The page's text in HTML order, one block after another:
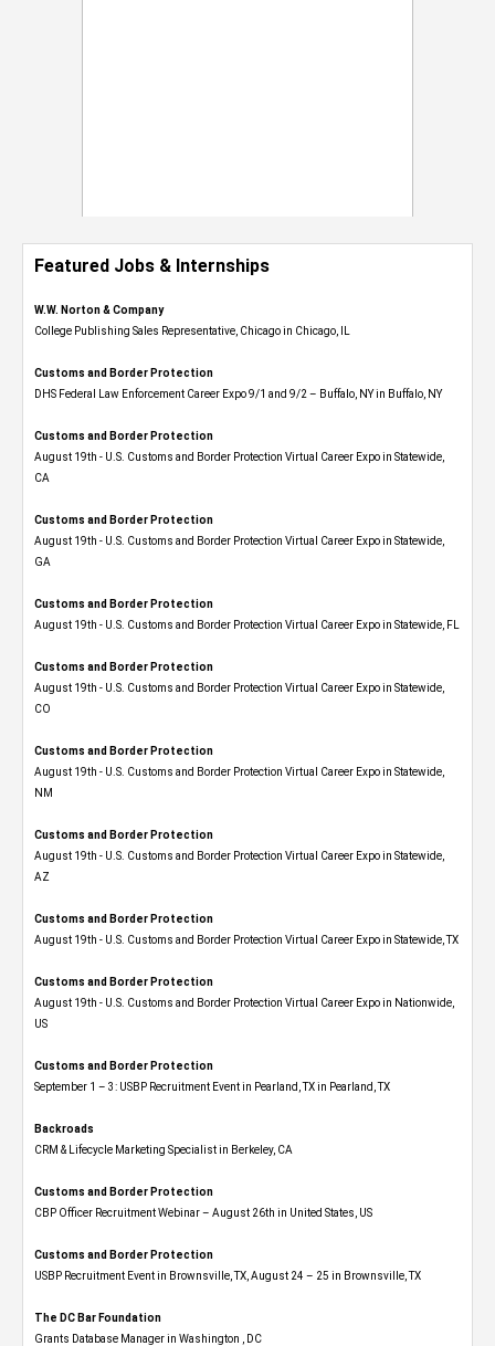
Featured Jobs & Internships
W.W. Norton & Company
College Publishing Sales Representative, Chicago in Chicago, IL
Customs and Border Protection
DHS Federal Law Enforcement Career Expo 9/1 and 9/2 – Buffalo, NY in Buffalo, NY
Customs and Border Protection
August 19th - U.S. Customs and Border Protection Virtual Career Expo​ in Statewide,
CA
Customs and Border Protection
August 19th - U.S. Customs and Border Protection Virtual Career Expo​ in Statewide,
GA
Customs and Border Protection
August 19th - U.S. Customs and Border Protection Virtual Career Expo in Statewide, FL
Customs and Border Protection
August 19th - U.S. Customs and Border Protection Virtual Career Expo​ in Statewide,
CO
Customs and Border Protection
August 19th - U.S. Customs and Border Protection Virtual Career Expo​ in Statewide,
NM
Customs and Border Protection
August 19th - U.S. Customs and Border Protection Virtual Career Expo​ in Statewide,
AZ
Customs and Border Protection
August 19th - U.S. Customs and Border Protection Virtual Career Expo​ in Statewide, TX
Customs and Border Protection
August 19th - U.S. Customs and Border Protection Virtual Career Expo​ in Nationwide,
US
Customs and Border Protection
September 1 – 3: USBP Recruitment Event in Pearland, TX in Pearland, TX
Backroads
CRM & Lifecycle Marketing Specialist in Berkeley, CA
Customs and Border Protection
CBP Officer Recruitment Webinar – August 26th in United States, US
Customs and Border Protection
USBP Recruitment Event in Brownsville, TX, August 24 – 25 in Brownsville, TX
The DC Bar Foundation
Grants Database Manager in Washington , DC